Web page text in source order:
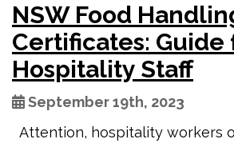
NSW Food
Certificates: Guide
Hospitality Staff
September 19th, 2023
Attention, hospitality workers